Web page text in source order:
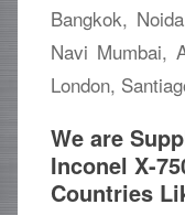
Bangkok,
Navi Mumbai,
London,
We are
Inconel X-
Countries